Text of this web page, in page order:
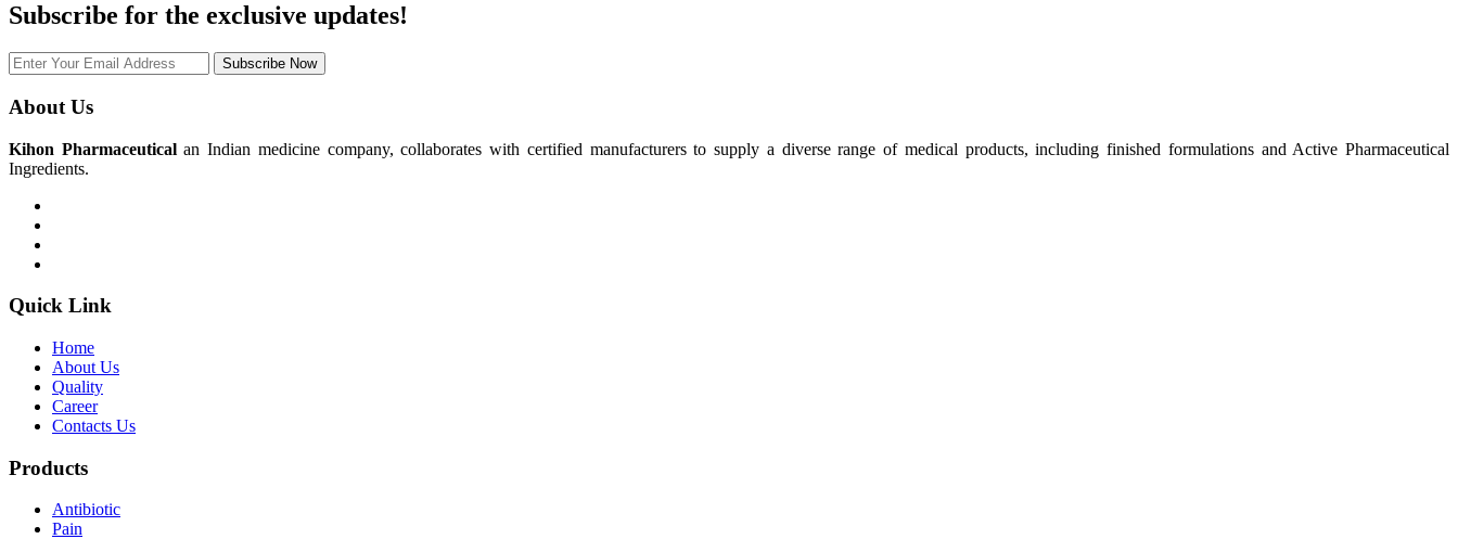
Subscribe for the exclusive updates!
Subscribe Now
About Us
Kihon Pharmaceuticalan Indian medicine company, collaborates with certified manufacturers to supply a diverse range of medical products, including finished formulations and Active Pharmaceutical
Ingredients.
Quick Link
Home
About Us
Quality
Career
Contacts Us
Products
Antibiotic
Pain